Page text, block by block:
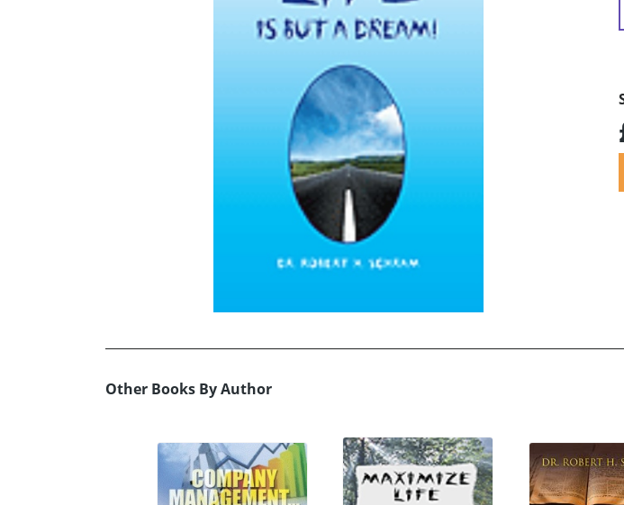
Other Books By Author